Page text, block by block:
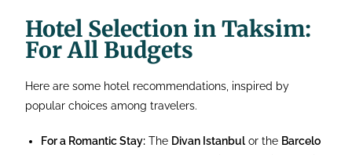
Hotel Selection in Taksim:
For All Budgets
Here are some hotel recommendations, inspired by
popular choices among travelers.
For a Romantic Stay: The Divan Istanbul or the Barcelo